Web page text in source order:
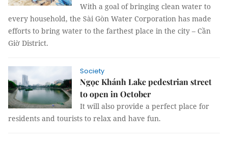
With a goal of bringing clean water to
every household, the Sài Gòn Water Corporation has made
efforts to bring water to the farthest place in the city – Cần
Giờ District.
Society
Ngọc Khánh Lake pedestrian street
to open in October
It will also provide a perfect place for
residents and tourists to relax and have fun.